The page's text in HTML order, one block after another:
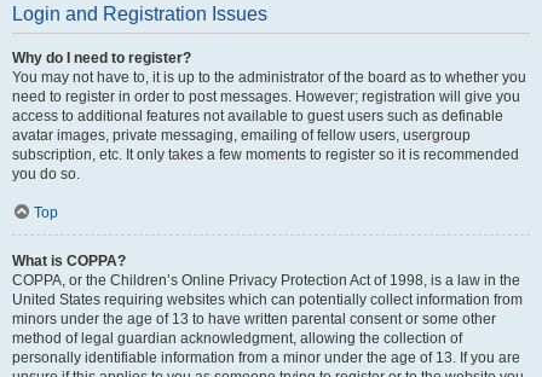
Login and Registration Issues
Why do I need to register?
You may not have to, it is up to the administrator of the board as to whether you
need to register in order to post messages. However; registration will give you
access to additional features not available to guest users such as definable
avatar images, private messaging, emailing of fellow users, usergroup
subscription, etc. It only takes a few moments to register so it is recommended
you do so.
Top
What is COPPA?
COPPA, or the Children’s Online Privacy Protection Act of 1998, is a law in the
United States requiring websites which can potentially collect information from
minors under the age of 13 to have written parental consent or some other
method of legal guardian acknowledgment, allowing the collection of
personally identifiable information from a minor under the age of 13. If you are